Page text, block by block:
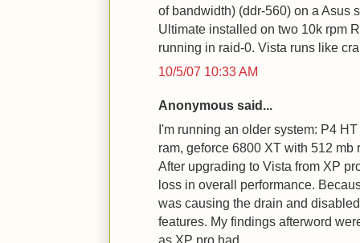
of bandwidth) (ddr-560) on a Asus
Ultimate installed on two 10k rpm
running in raid-0. Vista runs like
10/5/07 10:33 AM
Anonymous said...
I'm running an older system: P4
ram, geforce 6800 XT with 512 mb
After upgrading to Vista from XP
loss in overall performance.
was causing the drain and
features. My findings afterword
as XP pro had.